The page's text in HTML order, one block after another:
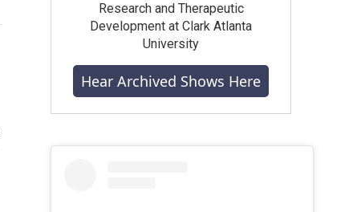
Research and Therapeutic
Development at Clark Atlanta
University
Hear Archived Shows Here